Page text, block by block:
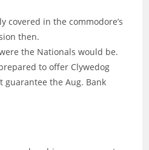
covered in the commodore’s
then.
the Nationals would be.
to offer Clywedog
guarantee the Aug. Bank